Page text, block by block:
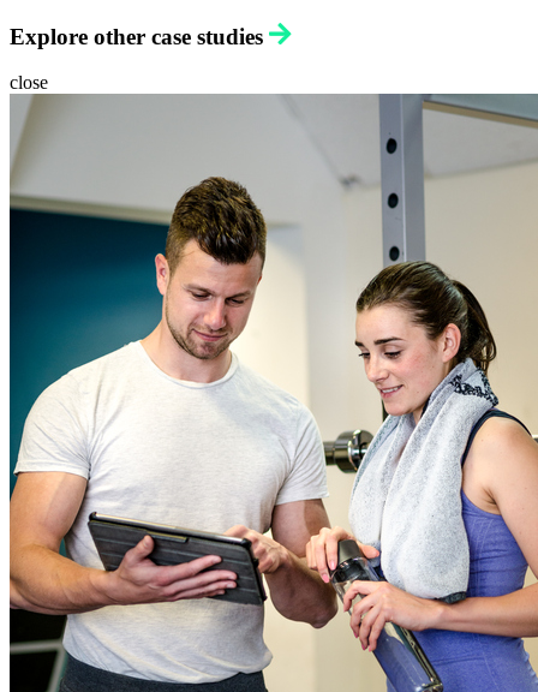
Explore other case studies
close